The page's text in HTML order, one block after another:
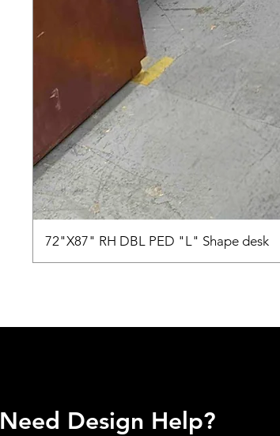
72"X87" RH DBL PED "L" Shape desk
Need Design Help?